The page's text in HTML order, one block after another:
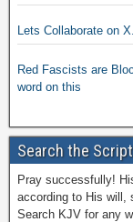
Lets Collaborate on
Red Fascists are
word on this
Search the
Pray successfully!
according to His will,
Search KJV for any